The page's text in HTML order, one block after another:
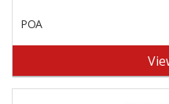
POA